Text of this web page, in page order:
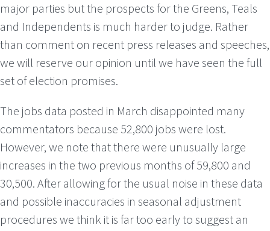
major parties but the prospects for the Greens, Teals
and Independents is much harder to judge. Rather
than comment on recent press releases and speeches,
we will reserve our opinion until we have seen the full
set of election promises.
The jobs data posted in March disappointed many
commentators because 52,800 jobs were lost.
However, we note that there were unusually large
increases in the two previous months of 59,800 and
30,500. After allowing for the usual noise in these data
and possible inaccuracies in seasonal adjustment
procedures we think it is far too early to suggest an